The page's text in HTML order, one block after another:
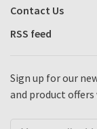
Contact Us
RSS feed
Sign up for our
and product offers